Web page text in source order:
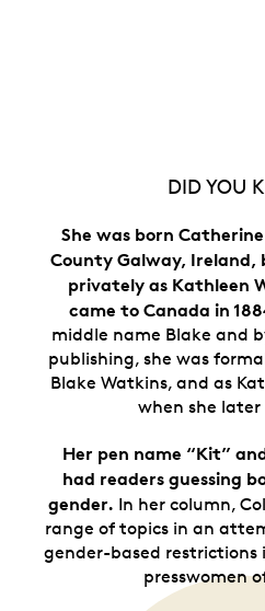
DID YOU
She was born
County Galway,
privately as Kathleen
came to Canada in
middle name Blake and
publishing, she was
Blake Watkins, and as
when she
Her pen name “Kit”
had readers guessing
gender. In her column,
range of topics in an
gender-based restrictions
presswomen